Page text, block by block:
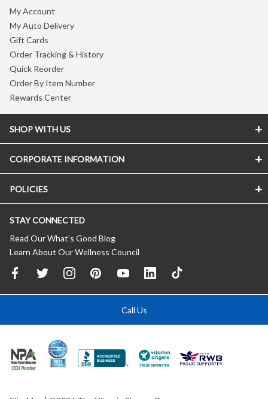
My Account
My Auto Delivery
Gift Cards
Order Tracking & History
Quick Reorder
Order By Item Number
Rewards Center
SHOP WITH US
CORPORATE INFORMATION
POLICIES
STAY CONNECTED
Read Our What’s Good Blog
Learn About Our Wellness Council
Call Us